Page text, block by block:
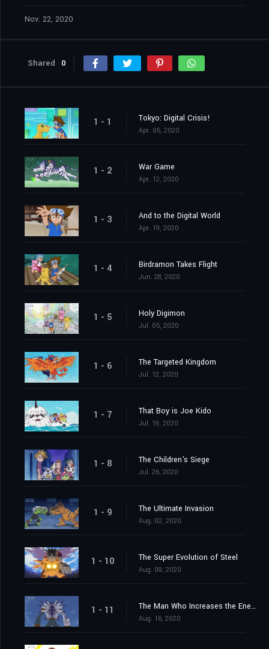
Nov. 22, 2020
Shared 0
1 - 1 Tokyo: Digital Crisis!
Apr. 05, 2020
1 - 2 War Game
Apr. 12, 2020
1 - 3 And to the Digital World
Apr. 19, 2020
1 - 4 Birdramon Takes Flight
Jun. 28, 2020
1 - 5 Holy Digimon
Jul. 05, 2020
1 - 6 The Targeted Kingdom
Jul. 12, 2020
1 - 7 That Boy is Joe Kido
Jul. 19, 2020
1 - 8 The Children's Siege
Jul. 26, 2020
1 - 9 The Ultimate Invasion
Aug. 02, 2020
1 - 10 The Super Evolution of Steel
Aug. 09, 2020
1 - 11 The Man Who Increases the Energy
Aug. 16, 2020